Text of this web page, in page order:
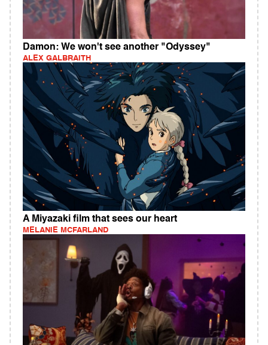
Damon: We won't see another "Odyssey"
ALEX GALBRAITH
A Miyazaki film that sees our heart
MELANIE MCFARLAND